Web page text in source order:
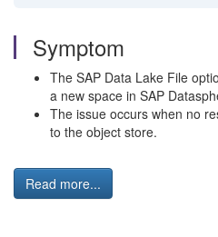
Symptom
The SAP Data Lake File
a new space in SAP
The issue occurs when no
to the object store.
Read more...